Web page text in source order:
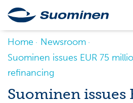
Home
Newsroom
Suominen issues EUR 75
refinancing
Suominen issues